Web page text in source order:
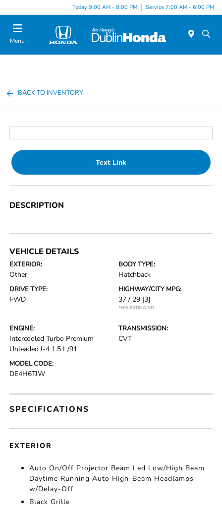
Today 9:00 AM - 8:00 PM Service 7:00 AM - 6:00 PM
Menu
BACK TO INVENTORY
Text Link
DESCRIPTION
VEHICLE DETAILS
EXTERIOR:
Other
BODY TYPE:
Hatchback
DRIVE TYPE:
FWD
HIGHWAY/CITY MPG:
37 / 29 [3]
*EPA ESTIMATED
ENGINE:
Intercooled Turbo Premium
Unleaded I-4 1.5 L/91
TRANSMISSION:
CVT
MODEL CODE:
DE4H6TJW
SPECIFICATIONS
EXTERIOR
Auto On/Off Projector Beam Led Low/High Beam
Daytime Running Auto High-Beam Headlamps
w/Delay-Off
Black Grille